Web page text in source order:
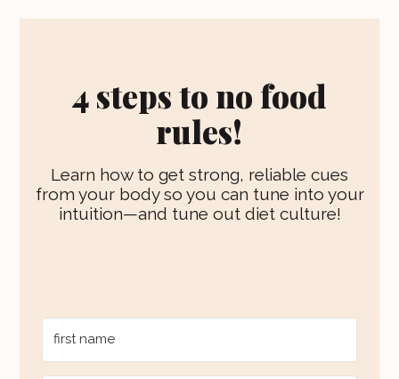
t
a
m
t
t
s
t
t
4 steps to no food
rules!
Learn how to get strong, reliable cues
from your body so you can tune into your
intuition—and tune out diet culture!